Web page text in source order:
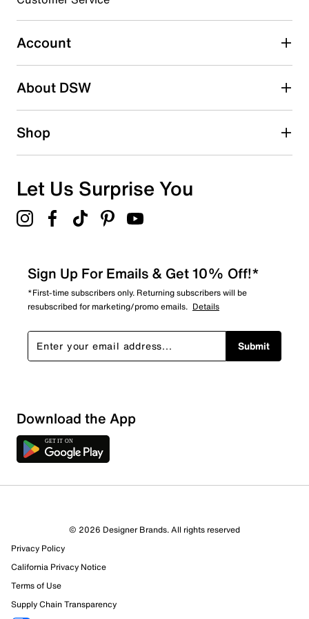
Select to rate the item with 5 stars. This action will open
submission form.
Be the first to write a review
Account
About DSW
Shop
Let Us Surprise You
Sign Up For Emails & Get 10% Off!*
*First-time subscribers only. Returning subscribers will be
resubscribed for marketing/promo emails. Details
Submit
Download the App
© 2026 Designer Brands. All rights reserved
Privacy Policy
California Privacy Notice
Terms of Use
Supply Chain Transparency